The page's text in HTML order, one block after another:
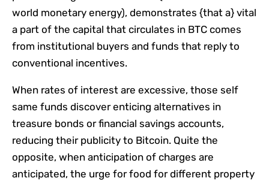
world monetary energy), demonstrates {that a} vital
a part of the capital that circulates in BTC comes
from institutional buyers and funds that reply to
conventional incentives.
When rates of interest are excessive, those self
same funds discover enticing alternatives in
treasure bonds or financial savings accounts,
reducing their publicity to Bitcoin. Quite the
opposite, when anticipation of charges are
anticipated, the urge for food for different property